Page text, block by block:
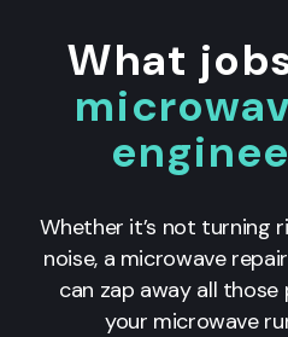
What
Whether it’s not turning
noise, a microwave
can zap away all those
your microwave